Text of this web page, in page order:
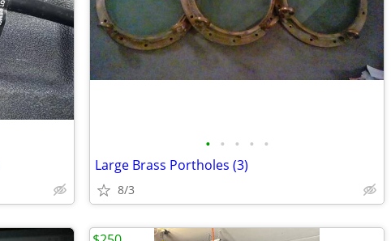
• • • • •
Large Brass Portholes (3)
8/3